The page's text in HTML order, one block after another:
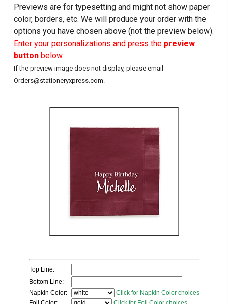
Previews are for typesetting and might not show paper
color, borders, etc. We will produce your order with the
options you have chosen above (not the preview below).
Enter your personalizations and press the preview
buttonbelow.
If the preview image does not display, please email
Orders@stationeryxpress.com.